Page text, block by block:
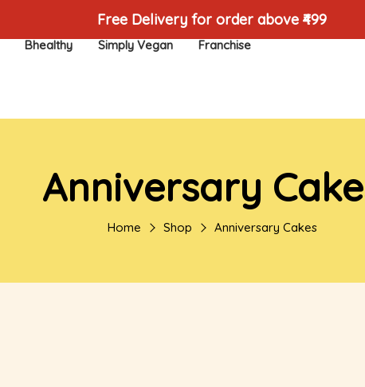
Free Delivery for order above ₹499
Bhealthy Simply Vegan Franchise
Anniversary
Home Shop Anniversary Cakes